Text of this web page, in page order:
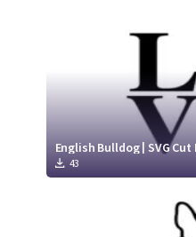
English Bulldog | SVG Cut
43